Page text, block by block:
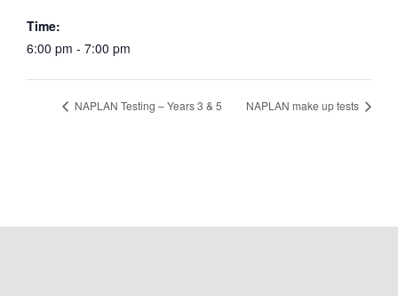
Time:
6:00 pm - 7:00 pm
NAPLAN Testing – Years 3 & 5 NAPLAN make up tests